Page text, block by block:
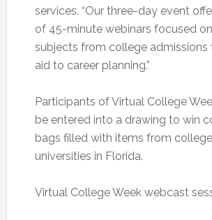
services. “Our three-day event
of 45-minute webinars focused
subjects from college admissions
aid to career planning.”
Participants of Virtual College
be entered into a drawing to win
bags filled with items from
universities in Florida.
Virtual College Week webcast